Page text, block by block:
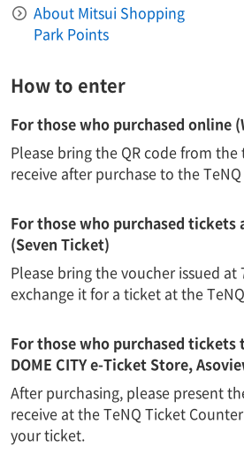
About Mitsui Shopping
Park Points
How to enter
For those who purchased online
Please bring the QR code from
receive after purchase to the
For those who purchased tickets
(Seven Ticket)
Please bring the voucher issued at
exchange it for a ticket at the
For those who purchased tickets
DOME CITY e-Ticket Store,
After purchasing, please present
receive at the TeNQ Ticket
your ticket.